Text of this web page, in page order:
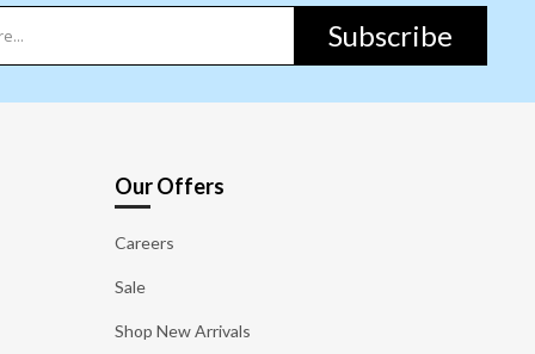
Subscribe
Our Offers
Careers
Sale
Shop New Arrivals